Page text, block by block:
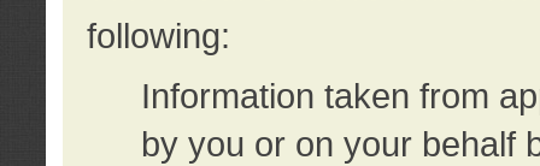
following:
Information taken from
by you or on your behalf